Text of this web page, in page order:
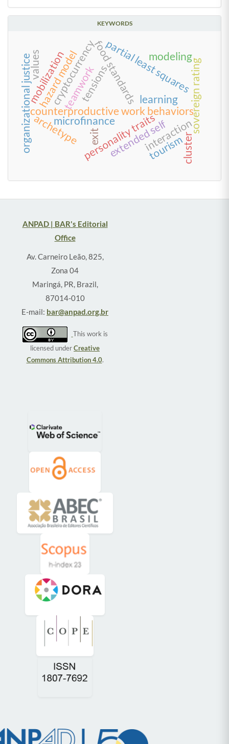
KEYWORDS
food standards
counterproductive work behaviors
tensions sovereign rating
cryptocurrency
microfinance
partial least squares
personality traits
organizational justice extended self
exit
hazard model
archetype
teamwork
mobilization
interaction
learning
modeling
cluster
tourism
values
ANPAD | BAR's Editorial
Office
Av. Carneiro Leão, 825,
Zona 04
Maringá, PR, Brazil,
87014-010
E-mail: bar@anpad.org.br
This work is
licensed underCreative
Commons Attribution 4.0.